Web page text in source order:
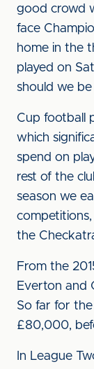
good crowd
face
home in the
played on
should we
Cup football
which
spend on
rest of the
season we
the
From the
Everton and
So far for
£80,000,
In League